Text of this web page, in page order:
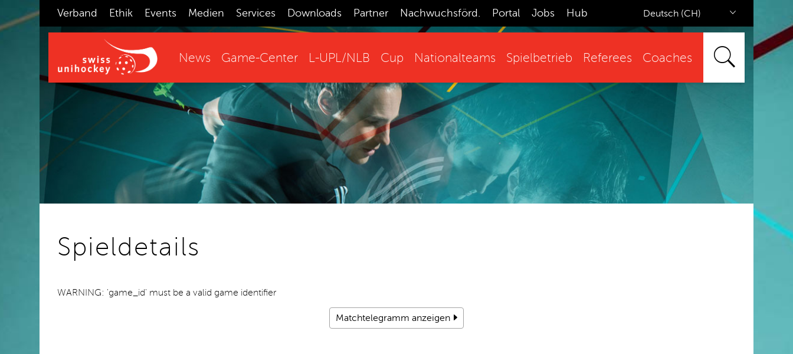
Verband Ethik Events Medien Services Downloads Partner Nachwuchsförd. Portal Jobs Hub Deutsch (CH)
News Game-Center L-UPL/NLB Cup Nationalteams Spielbetrieb Referees Coaches
Spieldetails
WARNING: 'game_id' must be a valid game identifier
Matchtelegramm anzeigen